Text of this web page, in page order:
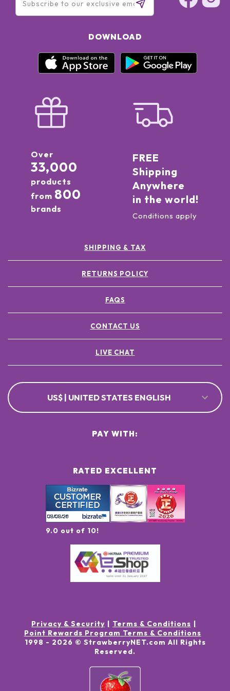
DOWNLOAD
Over
33,000
products
from 800
brands
FREE
Shipping
Anywhere
in the world!
Conditions apply
SHIPPING & TAX
RETURNS POLICY
FAQS
CONTACT US
LIVE CHAT
US$ | UNITED STATES ENGLISH
RATED EXCELLENT
9.0 out of 10!
PAY WITH:
Privacy & Security
Terms & Conditions
Point Rewards Program Terms & Conditions
1998 - 2026 © StrawberryNET.com All Rights
Reserved.